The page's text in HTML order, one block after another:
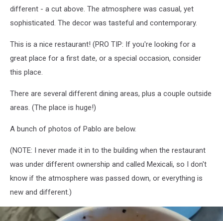
different - a cut above. The atmosphere was casual, yet
sophisticated. The decor was tasteful and contemporary.
This is a nice restaurant! (PRO TIP: If you're looking for a
great place for a first date, or a special occasion, consider
this place.
There are several different dining areas, plus a couple outside
areas. (The place is huge!)
A bunch of photos of Pablo are below.
(NOTE: I never made it in to the building when the restaurant
was under different ownership and called Mexicali, so I don't
know if the atmosphere was passed down, or everything is
new and different.)